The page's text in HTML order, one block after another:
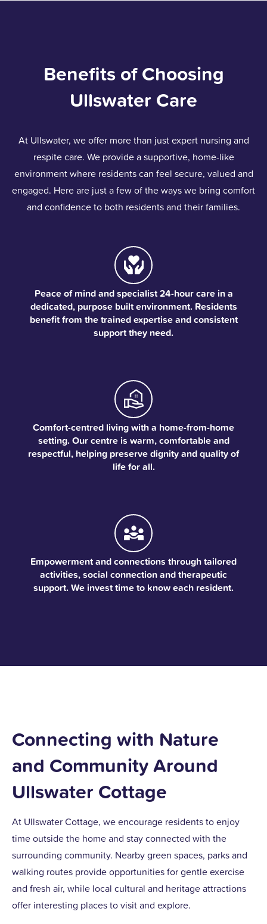
Benefits of Choosing
Ullswater Care
At Ullswater, we offer more than just expert nursing and
respite care. We provide a supportive, home-like
environment where residents can feel secure, valued and
engaged. Here are just a few of the ways we bring comfort
and confidence to both residents and their families.
Peace of mind and specialist 24-hour care in a
dedicated, purpose built environment. Residents
benefit from the trained expertise and consistent
support they need.
Comfort-centred living with a home-from-home
setting. Our centre is warm, comfortable and
respectful, helping preserve dignity and quality of
life for all.
Empowerment and connections through tailored
activities, social connection and therapeutic
support. We invest time to know each resident.
Connecting with Nature
and Community Around
Ullswater Cottage
At Ullswater Cottage, we encourage residents to enjoy
time outside the home and stay connected with the
surrounding community. Nearby green spaces, parks and
walking routes provide opportunities for gentle exercise
and fresh air, while local cultural and heritage attractions
offer interesting places to visit and explore.